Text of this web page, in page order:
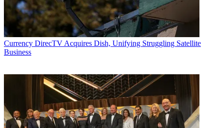
Currency DirecTV Acquires Dish, Unifying Struggling Satellite
Business